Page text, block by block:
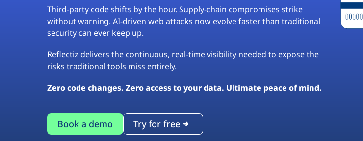
Third-party code shifts by the hour. Supply-chain compromises strike
without warning. AI-driven web attacks now evolve faster than traditional
security can ever keep up.
Reflectiz delivers the continuous, real-time visibility needed to expose the
risks traditional tools miss entirely.
Zero code changes. Zero access to your data. Ultimate peace of mind.
Book a demo Try for free